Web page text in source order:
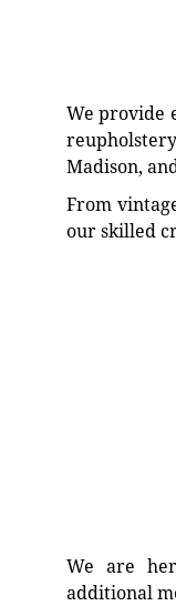
We provide
Madison,
From
our skilled
We are
additional